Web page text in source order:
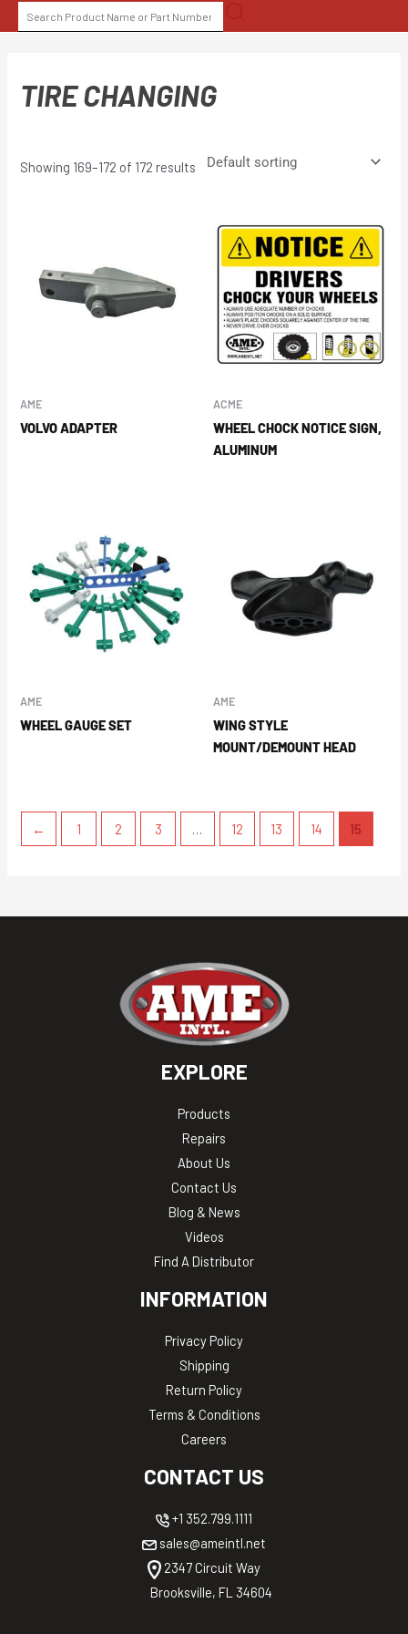
to
SEARCH
FOR:
TIRE CHANGING
Showing 169–172 of 172 results
AME
VOLVO ADAPTER
ACME
WHEEL CHOCK NOTICE SIGN,
ALUMINUM
AME
WHEEL GAUGE SET
AME
WING STYLE
MOUNT/DEMOUNT HEAD
← 1 2 3 … 12 13 14 15
EXPLORE
Products
Repairs
About Us
Contact Us
Blog & News
Videos
Find A Distributor
INFORMATION
Privacy Policy
Shipping
Return Policy
Terms & Conditions
Careers
CONTACT US
+1 352.799.1111
sales@ameintl.net
2347 Circuit Way
Brooksville, FL 34604